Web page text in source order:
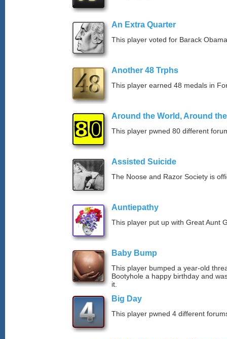
An Extra Quarter
This player voted for Barack
Another 48 Trphs
This player earned 48 medals in
Around the World, Around
This player pwned 80 different
Assisted Suicide
The Noose and Razor Society is
Auntiepathy
This player put up with Great Aunt
Baby Bump
This player bumped a year-old
Bootyhole a happy birthday and
it.
Big Day
This player pwned 4 different